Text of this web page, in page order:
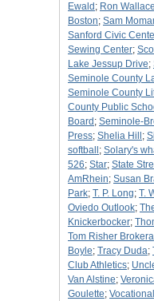
Ewald ; Ron Wallace
Boston; Sam
Sanford Civic
Sewing Center;
Lake Jessup Drive;
Seminole County
Seminole County
County Public
Board ; Seminole-
Press; Shelia Hill ;
softball ; Solary's
526; Star; State
AmRhein; Susan
Park; T. P. Long; T.
Oviedo Outlook;
Knickerbocker;
Tom Risher
Boyle; Tracy Duda;
Club Athletics;
Van Alstine;
Goulette;